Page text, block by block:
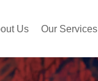
Us Our Services